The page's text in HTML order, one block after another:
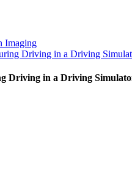
Imaging
Driving in a Driving
Driving in a Driving